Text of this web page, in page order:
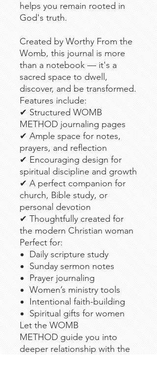
helps you remain rooted in
God's truth.
Created by Worthy From the
Womb, this journal is more
than a notebook — it's a
sacred space to dwell,
discover, and be transformed.
Features include:
✔ Structured WOMB
METHOD journaling pages
✔ Ample space for notes,
prayers, and reflection
✔ Encouraging design for
spiritual discipline and growth
✔ A perfect companion for
church, Bible study, or
personal devotion
✔ Thoughtfully created for
the modern Christian woman
Perfect for:
Daily scripture study
Sunday sermon notes
Prayer journaling
Women’s ministry tools
Intentional faith-building
Spiritual gifts for women
Let the WOMB
METHOD guide you into
deeper relationship with the